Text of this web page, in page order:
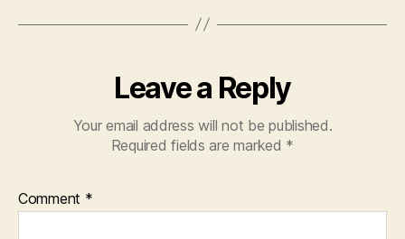
Leave a Reply
Your email address will not be published.
Required fields are marked *
Comment *